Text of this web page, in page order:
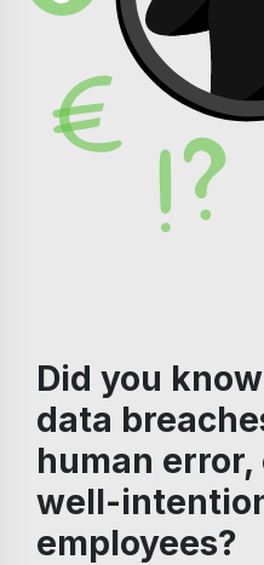
Did you
data
human
well-
employees?